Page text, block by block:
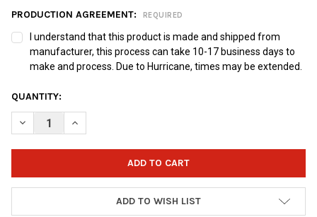
PRODUCTION AGREEMENT: REQUIRED
I understand that this product is made and shipped from
manufacturer, this process can take 10-17 business days to
make and process. Due to Hurricane, times may be extended.
CURRENT
STOCK:
QUANTITY:
DECREASE QUANTITY OF EILEEN'S BOWLING BUDDY POWER
INCREASE QUANTITY OF EILEEN'S BOWLING BUDDY
ADD TO WISH LIST